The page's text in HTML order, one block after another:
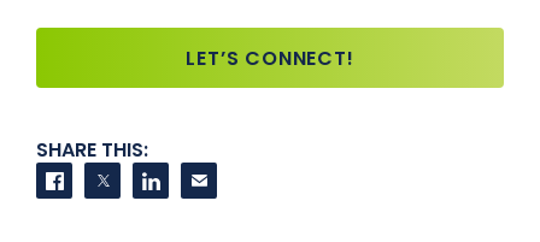
LET’S CONNECT!
SHARE THIS:
Share on Facebook
Share on Twitter
Share on LinkedIn
Contact us